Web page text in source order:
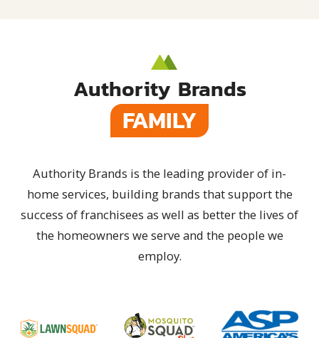
Authority Brands
FAMILY
Authority Brands is the leading provider of in-
home services, building brands that support the
success of franchisees as well as better the lives of
the homeowners we serve and the people we
employ.